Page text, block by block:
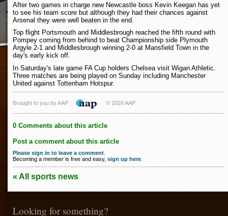
After two games in charge new Newcastle boss Kevin Keegan has yet
to see his team score but although they had their chances against
Arsenal they were well beaten in the end.
Top flight Portsmouth and Middlesbrough reached the fifth round with
Pompey coming from behind to beat Championship side Plymouth
Argyle 2-1 and Middlesbrough winning 2-0 at Mansfield Town in the
day's early kick off.
In Saturday's late game FA Cup holders Chelsea visit Wigan Athletic.
Three matches are being played on Sunday including Manchester
United against Tottenham Hotspur.
Brought to you by AAP © 2026 AAP
0 Comments about this article
Post a comment about this article
Please sign in to leave a comment
Becoming a member is free and easy, sign up here
« All sports news
Looking for something?